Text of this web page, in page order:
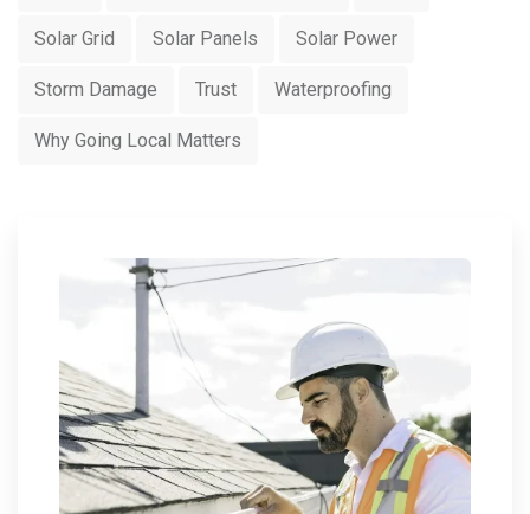
Solar Grid Solar Panels Solar Power
Storm Damage Trust Waterproofing
Why Going Local Matters